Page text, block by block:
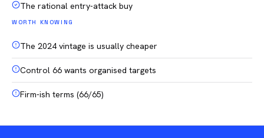
The rational entry-attack buy
WORTH KNOWING
The 2024 vintage is usually cheaper
Control 66 wants organised targets
Firm-ish terms (66/65)